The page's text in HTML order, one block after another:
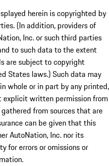
herein is copyrighted by
(In addition, providers of
Inc. or such third parties
to such data to the extent
are subject to copyright
States laws.) Such data may
whole or in part by any printed,
written permission from
from sources that are
can be given that this
AutoNation, Inc. nor its
for errors or omissions or